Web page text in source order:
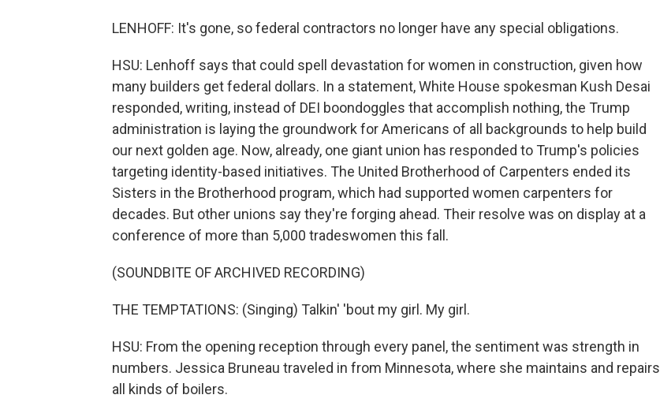
LENHOFF: It's gone, so federal contractors no longer have any special obligations.
HSU: Lenhoff says that could spell devastation for women in construction, given how
many builders get federal dollars. In a statement, White House spokesman Kush Desai
responded, writing, instead of DEI boondoggles that accomplish nothing, the Trump
administration is laying the groundwork for Americans of all backgrounds to help build
our next golden age. Now, already, one giant union has responded to Trump's policies
targeting identity-based initiatives. The United Brotherhood of Carpenters ended its
Sisters in the Brotherhood program, which had supported women carpenters for
decades. But other unions say they're forging ahead. Their resolve was on display at a
conference of more than 5,000 tradeswomen this fall.
(SOUNDBITE OF ARCHIVED RECORDING)
THE TEMPTATIONS: (Singing) Talkin' 'bout my girl. My girl.
HSU: From the opening reception through every panel, the sentiment was strength in
numbers. Jessica Bruneau traveled in from Minnesota, where she maintains and repairs
all kinds of boilers.